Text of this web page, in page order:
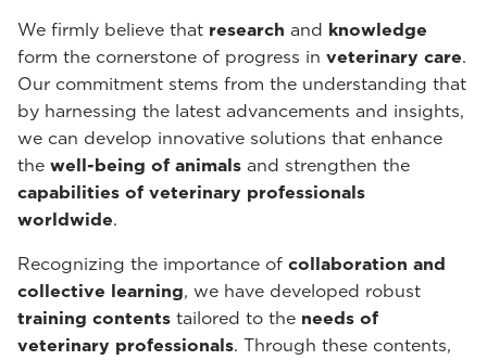
We firmly believe that research and knowledge
form the cornerstone of progress in veterinary care.
Our commitment stems from the understanding that
by harnessing the latest advancements and insights,
we can develop innovative solutions that enhance
the well-being of animals and strengthen the
capabilities of veterinary professionals
worldwide.
Recognizing the importance of collaboration and
collective learning, we have developed robust
training contents tailored to the needs of
veterinary professionals. Through these contents,